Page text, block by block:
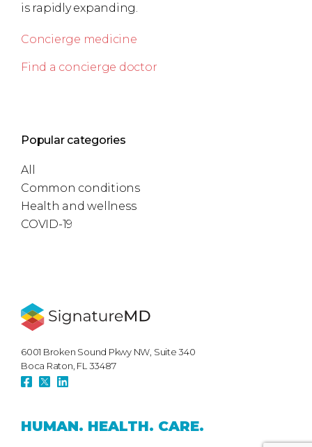
is rapidly expanding.
Concierge medicine
Find a concierge doctor
Popular categories
All
Common conditions
Health and wellness
COVID-19
6001 Broken Sound Pkwy NW, Suite 340
Boca Raton, FL 33487
HUMAN. HEALTH. CARE.